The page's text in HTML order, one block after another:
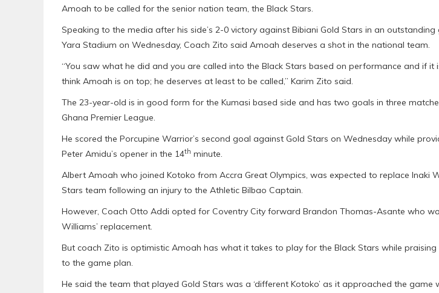
Amoah to be called for the senior nation team, the Black Stars.
Speaking to the media after his side’s 2-0 victory against Bibiani Gold Stars in an
Yara Stadium on Wednesday, Coach Zito said Amoah deserves a shot in the national team.
“You saw what he did and you are called into the Black Stars based on performance and if it
think Amoah is on top; he deserves at least to be called,” Karim Zito said.
The 23-year-old is in good form for the Kumasi based side and has two goals in three
Ghana Premier League.
He scored the Porcupine Warrior’s second goal against Gold Stars on Wednesday while
Peter Amidu’s opener in the 14th minute.
Albert Amoah who joined Kotoko from Accra Great Olympics, was expected to replace Inaki
Stars team following an injury to the Athletic Bilbao Captain.
However, Coach Otto Addi opted for Coventry City forward Brandon Thomas-Asante who
Williams’ replacement.
But coach Zito is optimistic Amoah has what it takes to play for the Black Stars while praising
to the game plan.
He said the team that played Gold Stars was a ‘different Kotoko’ as it approached the game